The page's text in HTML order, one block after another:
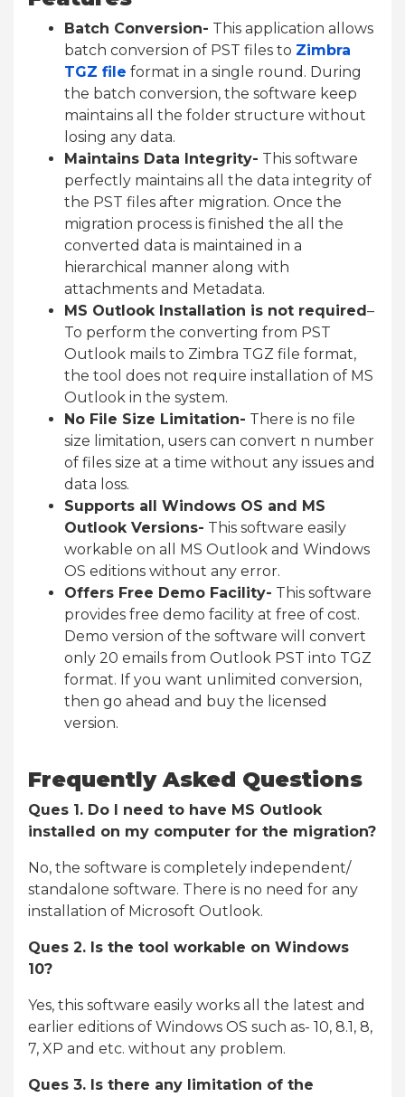
Batch Conversion- This application allows
batch conversion of PST files to Zimbra
TGZ file format in a single round. During
the batch conversion, the software keep
maintains all the folder structure without
losing any data.
Maintains Data Integrity- This software
perfectly maintains all the data integrity of
the PST files after migration. Once the
migration process is finished the all the
converted data is maintained in a
hierarchical manner along with
attachments and Metadata.
MS Outlook Installation is not required–
To perform the converting from PST
Outlook mails to Zimbra TGZ file format,
the tool does not require installation of MS
Outlook in the system.
No File Size Limitation- There is no file
size limitation, users can convert n number
of files size at a time without any issues and
data loss.
Supports all Windows OS and MS
Outlook Versions- This software easily
workable on all MS Outlook and Windows
OS editions without any error.
Offers Free Demo Facility- This software
provides free demo facility at free of cost.
Demo version of the software will convert
only 20 emails from Outlook PST into TGZ
format. If you want unlimited conversion,
then go ahead and buy the licensed
version.
Frequently Asked Questions
Ques 1. Do I need to have MS Outlook
installed on my computer for the migration?
No, the software is completely independent/
standalone software. There is no need for any
installation of Microsoft Outlook.
Ques 2. Is the tool workable on Windows
10?
Yes, this software easily works all the latest and
earlier editions of Windows OS such as- 10, 8.1, 8,
7, XP and etc. without any problem.
Ques 3. Is there any limitation of the